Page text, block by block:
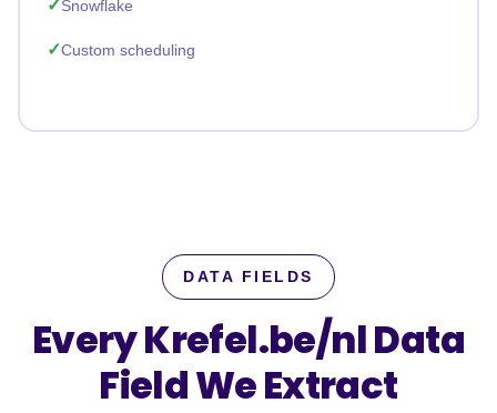
Snowflake
Custom scheduling
DATA FIELDS
Every Krefel.be/nl Data
Field We Extract